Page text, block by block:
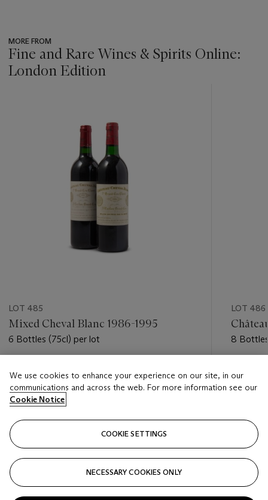
MORE FROM
Fine and Rare Wines & Spirits Online:
London Edition
LOT 485
Mixed Cheval Blanc 1986-1995
6 Bottles (75cl) per lot
GBP 1,700 - GBP 2,400
Closed
LOT 486
8
We use cookies to enhance your experience on our site, in our
communications and across the web. For more information see our
Cookie Notice
COOKIE SETTINGS
NECESSARY COOKIES ONLY